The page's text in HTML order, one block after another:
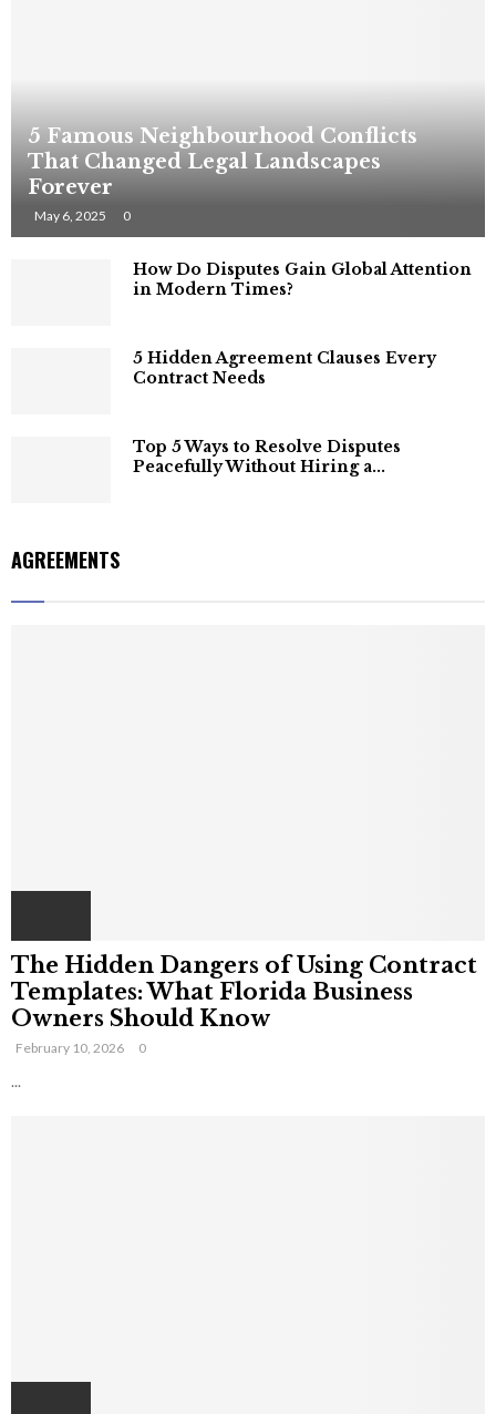
5 Famous Neighbourhood Conflicts
That Changed Legal Landscapes
Forever
May 6, 2025 0
How Do Disputes Gain Global Attention
in Modern Times?
5 Hidden Agreement Clauses Every
Contract Needs
Top 5 Ways to Resolve Disputes
Peacefully Without Hiring a...
AGREEMENTS
The Hidden Dangers of Using Contract
Templates: What Florida Business
Owners Should Know
February 10, 2026 0
...